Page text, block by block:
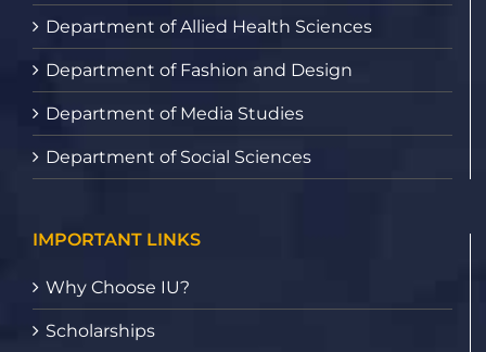
Department of Allied Health Sciences
Department of Fashion and Design
Department of Media Studies
Department of Social Sciences
IMPORTANT LINKS
Why Choose IU?
Scholarships